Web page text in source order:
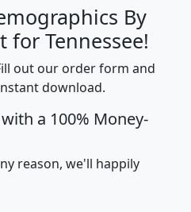
By
for Tennessee!
out our order form and
download.
a 100% Money-
reason, we'll happily